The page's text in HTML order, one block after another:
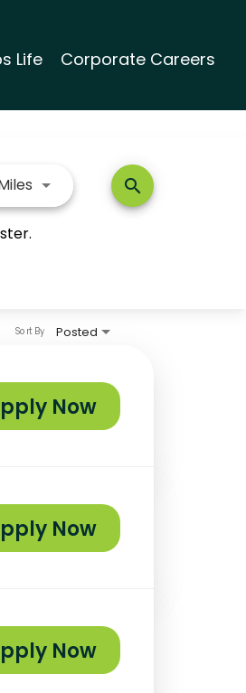
Life Corporate Careers
Use LEFT and RIGHT arrow
search
Posted
Sort By
Now
Now
Now